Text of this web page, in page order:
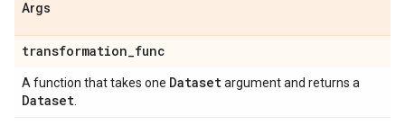
Args
transformation_func
A function that takes one Datasetargument and returns a
Dataset